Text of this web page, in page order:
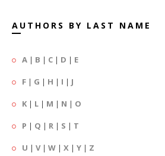
AUTHORS BY LAST NAME
A | B | C | D | E
F | G | H | I | J
K | L | M | N | O
P | Q | R | S | T
U | V| W | X | Y | Z